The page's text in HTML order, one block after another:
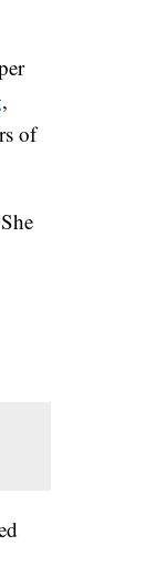
,
of